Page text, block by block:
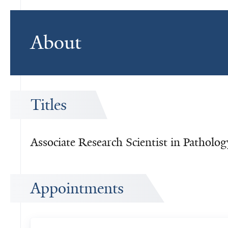
About
Titles
Associate Research Scientist in
Appointments